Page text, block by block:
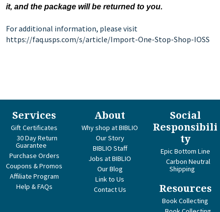
it, and the package will be returned to you.
For additional information, please visit
https://faq.usps.com/s/article/Import-One-Stop-Shop-IOSS
Services
Gift Certificates
30 Day Return
Guarantee
Purchase Orders
Coupons & Promos
Affiliate Program
Help & FAQs
About
Why shop at BIBLIO
Our Story
BIBLIO Staff
Jobs at BIBLIO
Our Blog
Link to Us
Contact Us
Social
Responsibili
ty
Epic Bottom Line
Carbon Neutral
Shipping
Resources
Book Collecting